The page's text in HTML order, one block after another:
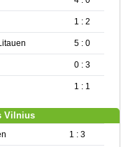
1 : 2
5 : 0
0 : 3
1 : 1
Vilnius
1 : 3